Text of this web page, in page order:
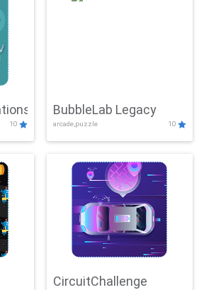
10
BubbleLab Legacy
arcade,puzzle 10
CircuitChallenge